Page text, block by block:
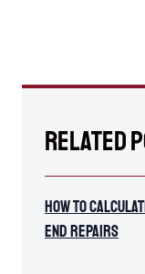
Related
How To
End Repairs